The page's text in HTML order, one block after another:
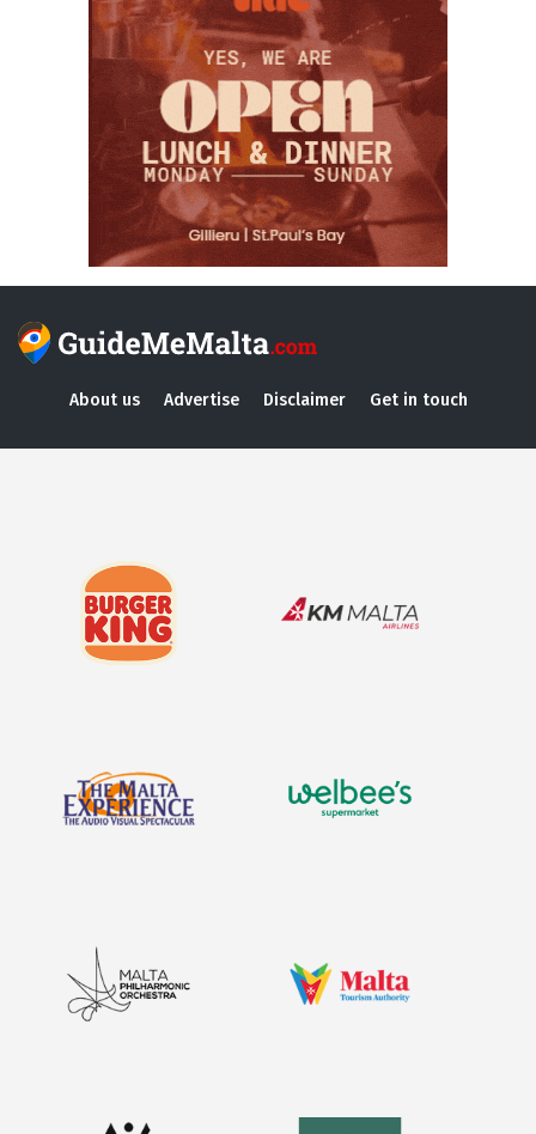
About us Advertise Disclaimer Get in touch